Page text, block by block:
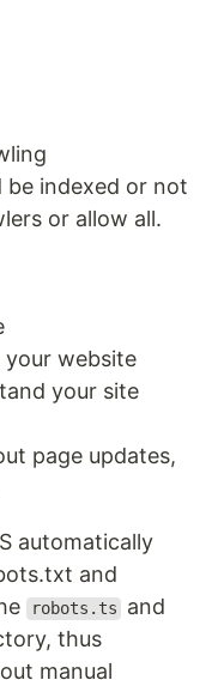
be indexed or not
or allow all.
website
your site
page updates,
automatically
and
robots.ts and
thus
manual